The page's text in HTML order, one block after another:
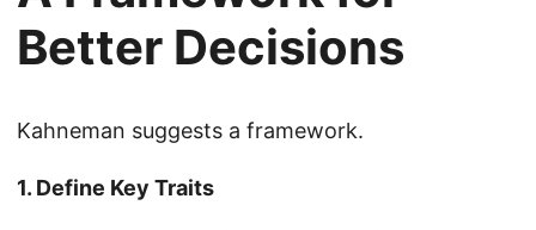
Better Decisions
Kahneman suggests a framework.
1. Define Key Traits